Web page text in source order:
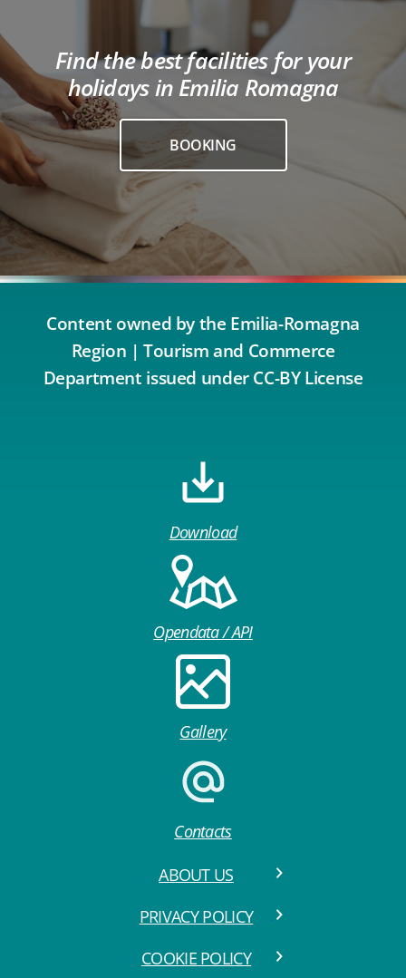
Find the best facilities for your
holidays in Emilia Romagna
BOOKING
Content owned by the Emilia-Romagna
Region | Tourism and Commerce
Department issued under CC-BY License
Download
Opendata / API
Gallery
Contacts
ABOUT US
PRIVACY POLICY
COOKIE POLICY